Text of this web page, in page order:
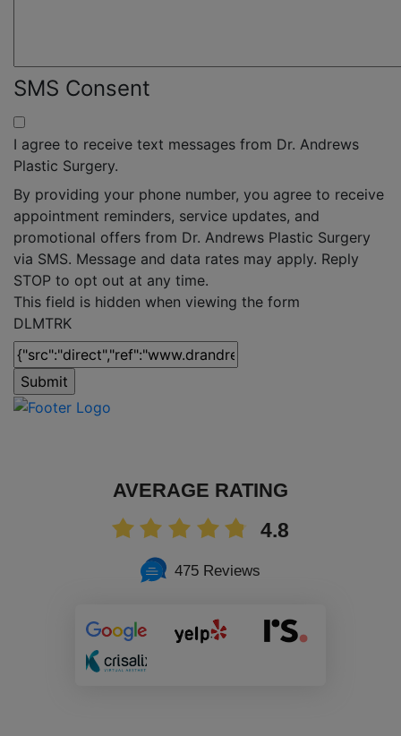
SMS Consent
I agree to receive text messages from Dr. Andrews
Plastic Surgery.
By providing your phone number, you agree to receive
appointment reminders, service updates, and
promotional offers from Dr. Andrews Plastic Surgery
via SMS. Message and data rates may apply. Reply
STOP to opt out at any time.
This field is hidden when viewing the form
DLMTRK
AVERAGE RATING
4.8
475 Reviews